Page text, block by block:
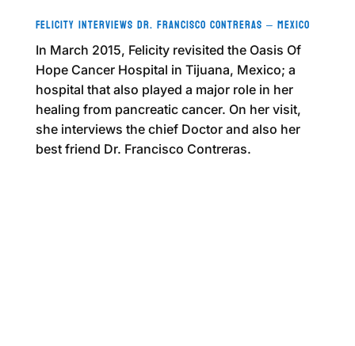
Felicity Interviews Dr. Francisco Contreras – Mexico
In March 2015, Felicity revisited the Oasis Of
Hope Cancer Hospital in Tijuana, Mexico; a
hospital that also played a major role in her
healing from pancreatic cancer. On her visit,
she interviews the chief Doctor and also her
best friend Dr. Francisco Contreras.